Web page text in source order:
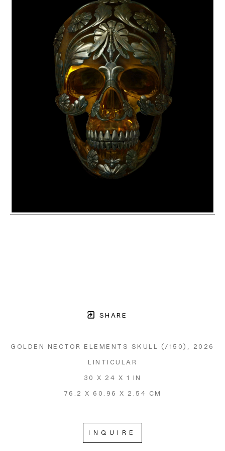
SHARE
GOLDEN NECTOR ELEMENTS SKULL (/150) , 2026
LINTICULAR
30 X 24 X 1 IN
76.2 X 60.96 X 2.54 CM
INQUIRE